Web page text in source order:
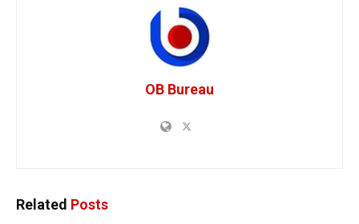
OB Bureau
Related Posts